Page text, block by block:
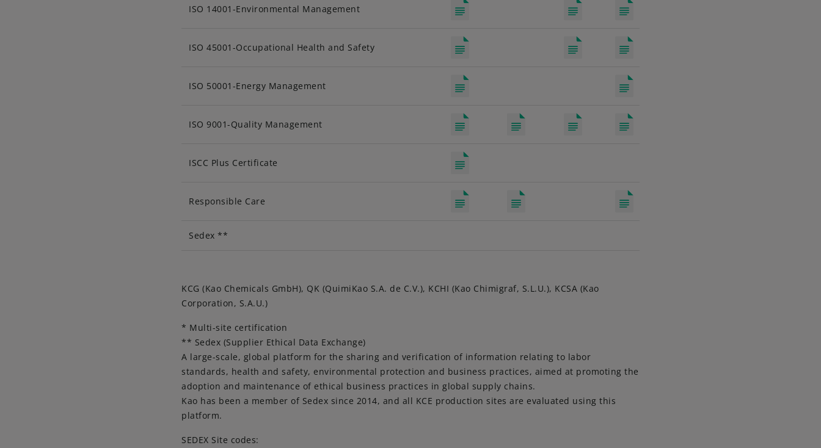
ISO 14001-Environmental Management
ISO 45001-Occupational Health and Safety
ISO 50001-Energy Management
ISO 9001-Quality Management
ISCC Plus Certificate
Responsible Care
Sedex **
KCG (Kao Chemicals GmbH), QK (QuimiKao S.A. de C.V.), KCHI (Kao Chimigraf, S.L.U.), KCSA (Kao
Corporation, S.A.U.)
* Multi-site certification
** Sedex (Supplier Ethical Data Exchange)
A large-scale, global platform for the sharing and verification of information relating to labor
standards, health and safety, environmental protection and business practices, aimed at promoting the
adoption and maintenance of ethical business practices in global supply chains.
Kao has been a member of Sedex since 2014, and all KCE production sites are evaluated using this
platform.
SEDEX Site codes: